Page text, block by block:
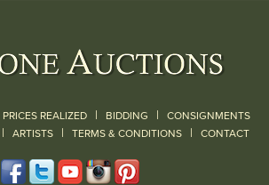
PRICES REALIZED | BIDDING | CONSIGNMENTS
| ARTISTS | TERMS & CONDITIONS | CONTACT